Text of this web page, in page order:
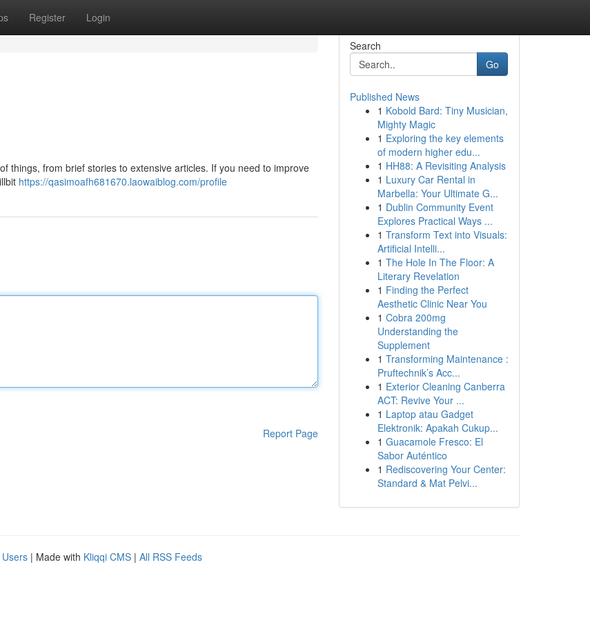
Register Login
things, from brief stories to extensive articles. If you need to improve
https://qasimoafh681670.laowaiblog.com/profile
Report Page
Search
Go
Published News
1 Kobold Bard: Tiny Musician,
Mighty Magic
1 Exploring the key elements
of modern higher edu...
1 HH88: A Revisiting Analysis
1 Luxury Car Rental in
Marbella: Your Ultimate G...
1 Dublin Community Event
Explores Practical Ways ...
1 Transform Text into Visuals:
Artificial Intelli...
1 The Hole In The Floor: A
Literary Revelation
1 Finding the Perfect
Aesthetic Clinic Near You
1 Cobra 200mg
Understanding the
Supplement
1 Transforming Maintenance :
Pruftechnik’s Acc...
1 Exterior Cleaning Canberra
ACT: Revive Your ...
1 Laptop atau Gadget
Elektronik: Apakah Cukup...
1 Guacamole Fresco: El
Sabor Auténtico
1 Rediscovering Your Center:
Standard & Mat Pelvi...
| Made with Kliqqi CMS | All RSS Feeds